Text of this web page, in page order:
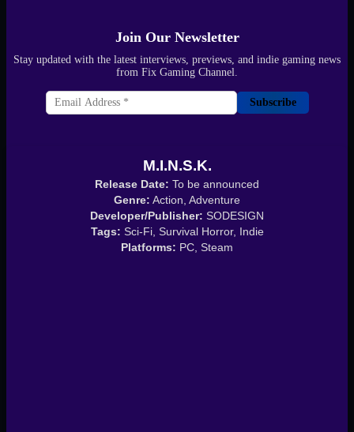
Join Our Newsletter
Stay updated with the latest interviews, previews, and indie gaming news
from Fix Gaming Channel.
Subscribe
M.I.N.S.K.
Release Date: To be announced
Genre: Action, Adventure
Developer/Publisher: SODESIGN
Tags: Sci-Fi, Survival Horror, Indie
Platforms: PC, Steam